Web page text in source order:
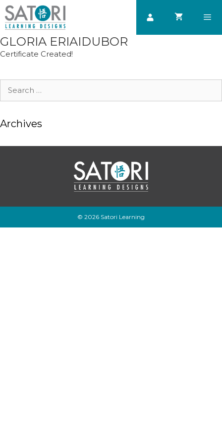
Skip
to
content
GLORIA ERIAIDUBOR
Certificate Created!
Search
Archives
© 2026 Satori Learning